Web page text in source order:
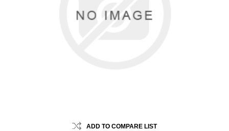
ADD TO COMPARE LIST